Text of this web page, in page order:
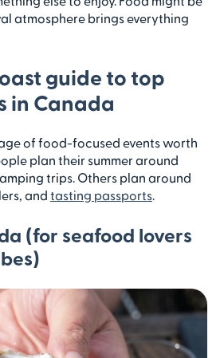
atmosphere brings everything
guide to top
in Canada
of food-focused events worth
plan their summer around
trips. Others plan around
and tasting passports
(for seafood lovers